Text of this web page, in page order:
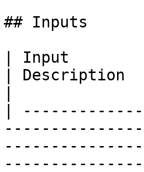
## Inputs
| Input
| Description
|